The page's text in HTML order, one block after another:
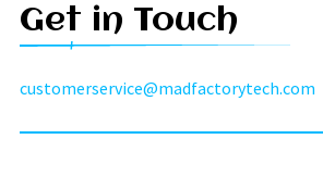
Get in Touch
customerservice@madfactorytech.com